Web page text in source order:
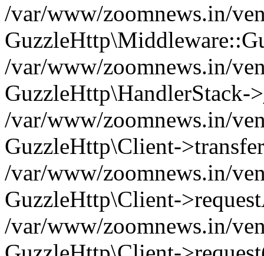
/var/www/zoomnews.in/
/var/www/zoomnews.in/
GuzzleHttp\HandlerStack-
/var/www/zoomnews.in/
GuzzleHttp\Client-
/var/www/zoomnews.in/
GuzzleHttp\Client-
/var/www/zoomnews.in/